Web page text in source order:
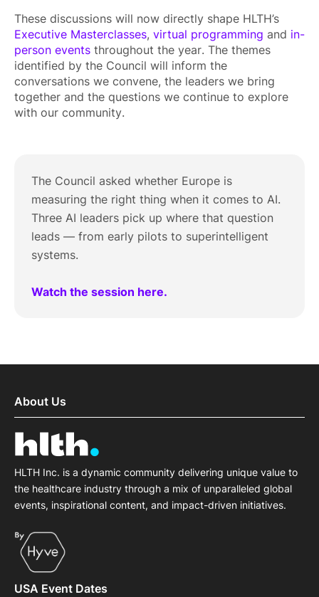
These discussions will now directly shape HLTH’s
Executive Masterclasses, virtual programming and in-
person events throughout the year. The themes
identified by the Council will inform the
conversations we convene, the leaders we bring
together and the questions we continue to explore
with our community.
The Council asked whether Europe is
measuring the right thing when it comes to AI.
Three AI leaders pick up where that question
leads — from early pilots to superintelligent
systems.
Watch the session here.
About Us
HLTH Inc. is a dynamic community delivering unique value to
the healthcare industry through a mix of unparalleled global
events, inspirational content, and impact-driven initiatives.
USA Event Dates